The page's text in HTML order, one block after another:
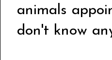
animals
don't know